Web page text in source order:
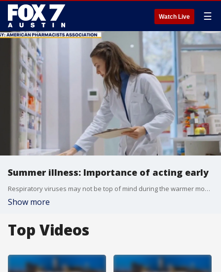
Watch Live ☰
Summer illness: Importance of acting early
Respiratory viruses may not be top of mind during the warmer months but they continue to circulate and can sideline plans. Antonio Gomez with the American Pharmacists Association shares some insight.
Show more
Top Videos